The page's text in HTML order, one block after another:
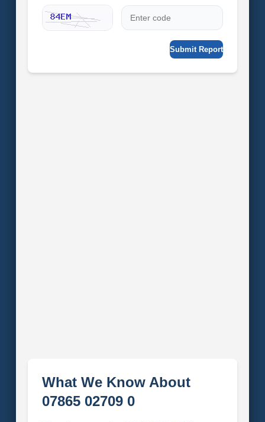
Submit Report
What We Know About
07865 02709 0